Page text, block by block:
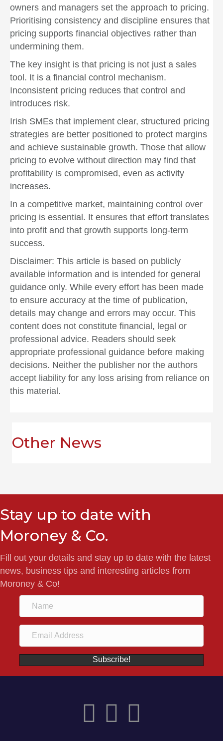
owners and managers set the approach to pricing.
Prioritising consistency and discipline ensures that
pricing supports financial objectives rather than
undermining them.
The key insight is that pricing is not just a sales
tool. It is a financial control mechanism.
Inconsistent pricing reduces that control and
introduces risk.
Irish SMEs that implement clear, structured pricing
strategies are better positioned to protect margins
and achieve sustainable growth. Those that allow
pricing to evolve without direction may find that
profitability is compromised, even as activity
increases.
In a competitive market, maintaining control over
pricing is essential. It ensures that effort translates
into profit and that growth supports long-term
success.
Disclaimer: This article is based on publicly
available information and is intended for general
guidance only. While every effort has been made
to ensure accuracy at the time of publication,
details may change and errors may occur. This
content does not constitute financial, legal or
professional advice. Readers should seek
appropriate professional guidance before making
decisions. Neither the publisher nor the authors
accept liability for any loss arising from reliance on
this material.
Other News
Stay up to date with
Moroney & Co.
Fill out your details and stay up to date with the latest
news, business tips and interesting articles from
Moroney & Co!
Subscribe!